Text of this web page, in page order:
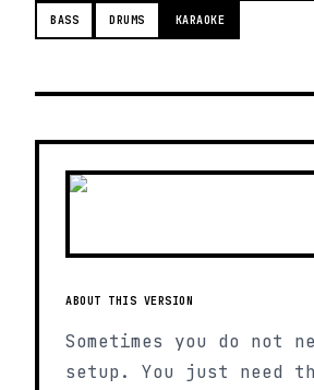
BASS DRUMS KARAOKE
ABOUT THIS VERSION
Sometimes you do not
setup. You just need